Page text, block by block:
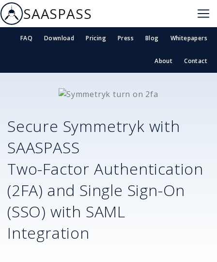
SAASPASS
FAQ Download Pricing Press Blog Whitepapers
About Contact
Secure Symmetryk with
SAASPASS
Two-Factor Authentication
(2FA) and Single Sign-On
(SSO) with SAML
Integration